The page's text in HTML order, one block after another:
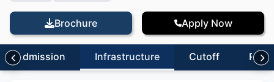
Brochure Apply Now
Admission Infrastructure Cutoff